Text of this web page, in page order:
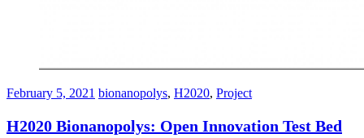
February 5, 2021 bionanopolys, H2020, Project
H2020 Bionanopolys: Open Innovation Test Bed